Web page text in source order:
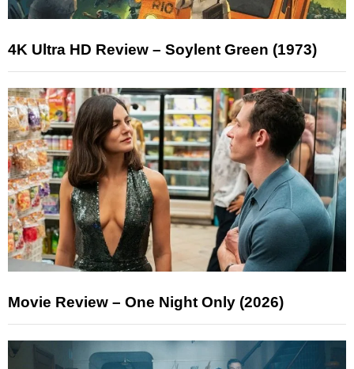
4K Ultra HD Review – Soylent Green (1973)
Movie Review – One Night Only (2026)